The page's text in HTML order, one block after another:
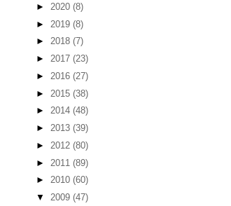
► 2020 (8)
► 2019 (8)
► 2018 (7)
► 2017 (23)
► 2016 (27)
► 2015 (38)
► 2014 (48)
► 2013 (39)
► 2012 (80)
► 2011 (89)
► 2010 (60)
▼ 2009 (47)